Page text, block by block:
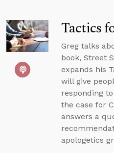
Tactics
Greg talks
book, Street
expands his
will give
responding
the case for
answers a
apologetics